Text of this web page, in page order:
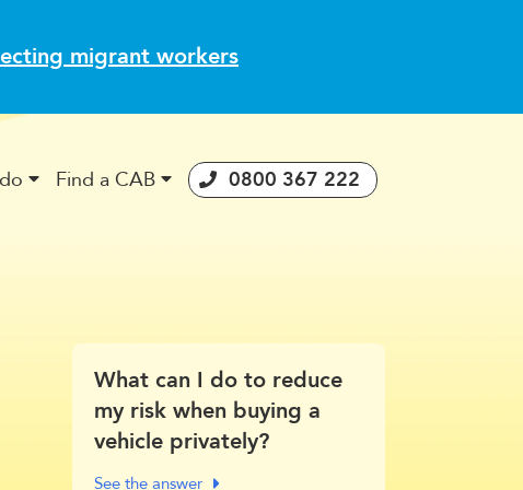
migrant workers
Find a CAB 0800 367 222
What can I do to reduce
my risk when buying a
vehicle privately?
See the answer